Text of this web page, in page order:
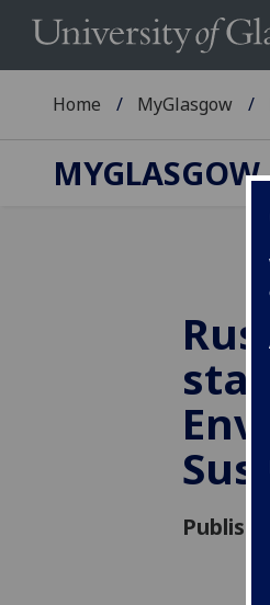
Home MyGlasgow